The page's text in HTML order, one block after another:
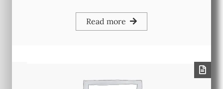
Read more